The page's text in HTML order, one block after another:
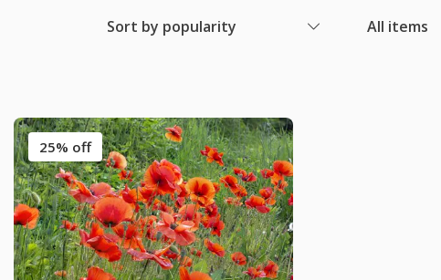
Sort by popularity All items
25% off